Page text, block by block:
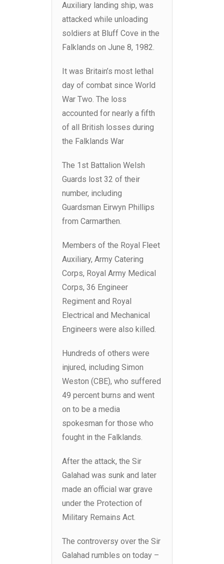
Auxiliary landing ship, was
attacked while unloading
soldiers at Bluff Cove in the
Falklands on June 8, 1982.
It was Britain’s most lethal
day of combat since World
War Two. The loss
accounted for nearly a fifth
of all British losses during
the Falklands War
The 1st Battalion Welsh
Guards lost 32 of their
number, including
Guardsman Eirwyn Phillips
from Carmarthen.
Members of the Royal Fleet
Auxiliary, Army Catering
Corps, Royal Army Medical
Corps, 36 Engineer
Regiment and Royal
Electrical and Mechanical
Engineers were also killed.
Hundreds of others were
injured, including Simon
Weston (CBE), who suffered
49 percent burns and went
on to be a media
spokesman for those who
fought in the Falklands.
After the attack, the Sir
Galahad was sunk and later
made an official war grave
under the Protection of
Military Remains Act.
The controversy over the Sir
Galahad rumbles on today –